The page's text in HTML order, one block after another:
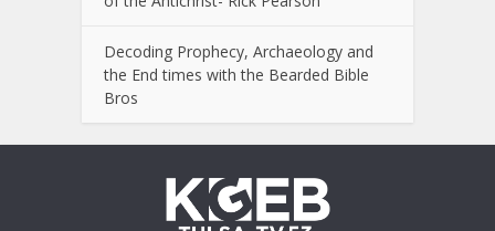
Decoding Prophecy, Archaeology and
the End times with the Bearded Bible
Bros